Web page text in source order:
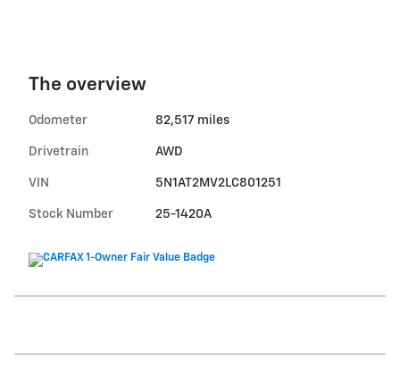
The overview
Odometer 82,517 miles
Drivetrain AWD
VIN 5N1AT2MV2LC801251
Stock Number 25-1420A